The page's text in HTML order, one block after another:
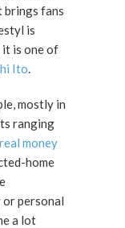
brings fans
is
it is one of
Ito.
mostly in
ranging
real money
home
personal
a lot